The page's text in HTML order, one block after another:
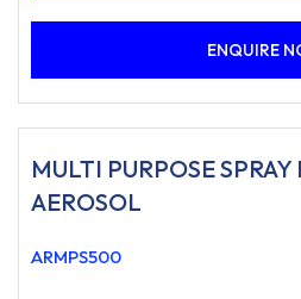
ENQUIRE
MULTI PURPOSE SPRAY
AEROSOL
ARMPS500